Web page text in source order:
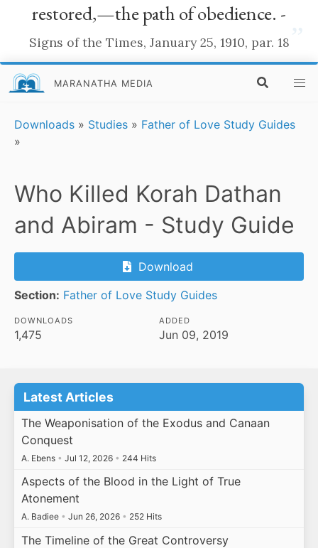
restored,—the path of obedience. -
Signs of the Times, January 25, 1910, par. 18
MARANATHA MEDIA
Downloads » Studies » Father of Love Study Guides
»
Who Killed Korah Dathan
and Abiram - Study Guide
Download
Section: Father of Love Study Guides
DOWNLOADS
1,475
ADDED
Jun 09, 2019
Latest Articles
The Weaponisation of the Exodus and Canaan
Conquest
A. Ebens • Jul 12, 2026 • 244 Hits
Aspects of the Blood in the Light of True
Atonement
A. Badiee • Jun 26, 2026 • 252 Hits
The Timeline of the Great Controversy